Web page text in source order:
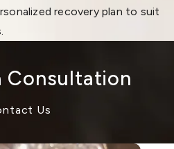
recovery plan to suit
Consultation
Us